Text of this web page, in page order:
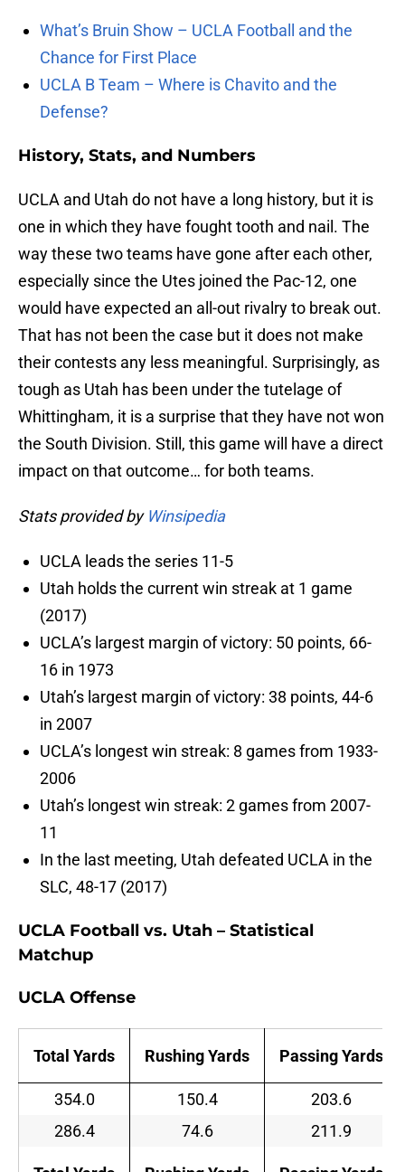
What’s Bruin Show – UCLA Football and the
Chance for First Place
UCLA B Team – Where is Chavito and the
Defense?
History, Stats, and Numbers
UCLA and Utah do not have a long history, but it is
one in which they have fought tooth and nail. The
way these two teams have gone after each other,
especially since the Utes joined the Pac-12, one
would have expected an all-out rivalry to break out.
That has not been the case but it does not make
their contests any less meaningful. Surprisingly, as
tough as Utah has been under the tutelage of
Whittingham, it is a surprise that they have not won
the South Division. Still, this game will have a direct
impact on that outcome… for both teams.
Stats provided byWinsipedia
UCLA leads the series 11-5
Utah holds the current win streak at 1 game
(2017)
UCLA’s largest margin of victory: 50 points, 66-
16 in 1973
Utah’s largest margin of victory: 38 points, 44-6
in 2007
UCLA’s longest win streak: 8 games from 1933-
2006
Utah’s longest win streak: 2 games from 2007-
11
In the last meeting, Utah defeated UCLA in the
SLC, 48-17 (2017)
UCLA Football vs. Utah – Statistical
Matchup
UCLA Offense
Total Yards Rushing Yards Passing Yards
354.0 150.4
203.6
286.4
74.6 211.9